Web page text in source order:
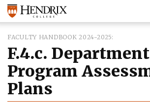
FACULTY HANDBOOK 2024-2025
F.4.c.
Program
Plans